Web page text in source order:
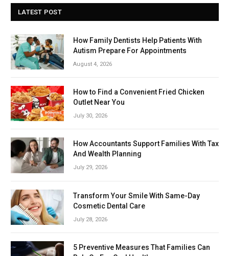
LATEST POST
How Family Dentists Help Patients With
Autism Prepare For Appointments
August 4, 2026
How to Find a Convenient Fried Chicken
Outlet Near You
July 30, 2026
How Accountants Support Families With Tax
And Wealth Planning
July 29, 2026
Transform Your Smile With Same-Day
Cosmetic Dental Care
July 28, 2026
5 Preventive Measures That Families Can